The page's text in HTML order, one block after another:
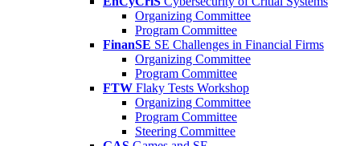
Organizing Committee
Program Committee
FinanSE SE Challenges in Financial Firms
Organizing Committee
Program Committee
FTW Flaky Tests Workshop
Organizing Committee
Program Committee
Steering Committee